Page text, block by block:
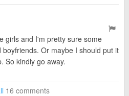
girls and I'm pretty sure some
Or maybe I should put it
So kindly go away.
16 comments